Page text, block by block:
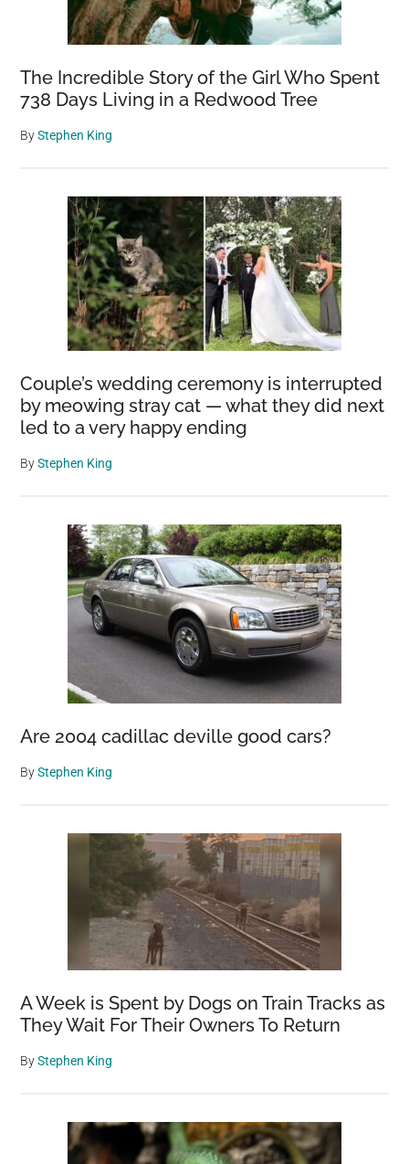
The Incredible Story of the Girl Who Spent
738 Days Living in a Redwood Tree
ByStephen King
Couple’s wedding ceremony is interrupted
by meowing stray cat — what they did next
led to a very happy ending
ByStephen King
Are 2004 cadillac deville good cars?
ByStephen King
A Week is Spent by Dogs on Train Tracks as
They Wait For Their Owners To Return
ByStephen King